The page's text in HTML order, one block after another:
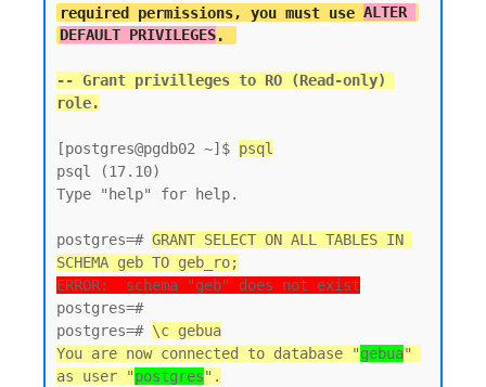
required permissions, you must use ALTER
DEFAULT PRIVILEGES
-- Grant privilleges to RO (Read-only)
[postgres@pgdb02 ~]$ psql
psql (17.10)
Type "help" for help.
postgres=# GRANT SELECT ON ALL TABLES IN
SCHEMA geb TO geb_ro;
ERROR:  schema "geb" does not exist
postgres=#
postgres=# \c gebua
You are now connected to database "gebua"
as user "postgres".